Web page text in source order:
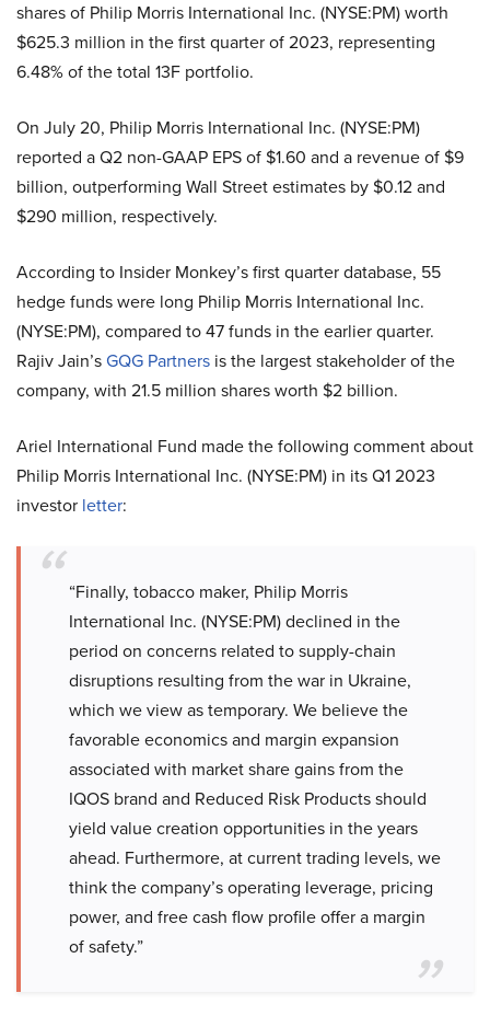
shares of Philip Morris International Inc. (NYSE:PM) worth
$625.3 million in the first quarter of 2023, representing
6.48% of the total 13F portfolio.
On July 20, Philip Morris International Inc. (NYSE:PM)
reported a Q2 non-GAAP EPS of $1.60 and a revenue of $9
billion, outperforming Wall Street estimates by $0.12 and
$290 million, respectively.
According to Insider Monkey’s first quarter database, 55
hedge funds were long Philip Morris International Inc.
(NYSE:PM), compared to 47 funds in the earlier quarter.
Rajiv Jain’sGQG Partners is the largest stakeholder of the
company, with 21.5 million shares worth $2 billion.
Ariel International Fund made the following comment about
Philip Morris International Inc. (NYSE:PM) in its Q1 2023
investor letter:
“Finally, tobacco maker, Philip Morris
International Inc. (NYSE:PM) declined in the
period on concerns related to supply-chain
disruptions resulting from the war in Ukraine,
which we view as temporary. We believe the
favorable economics and margin expansion
associated with market share gains from the
IQOS brand and Reduced Risk Products should
yield value creation opportunities in the years
ahead. Furthermore, at current trading levels, we
think the company’s operating leverage, pricing
power, and free cash flow profile offer a margin
of safety.”